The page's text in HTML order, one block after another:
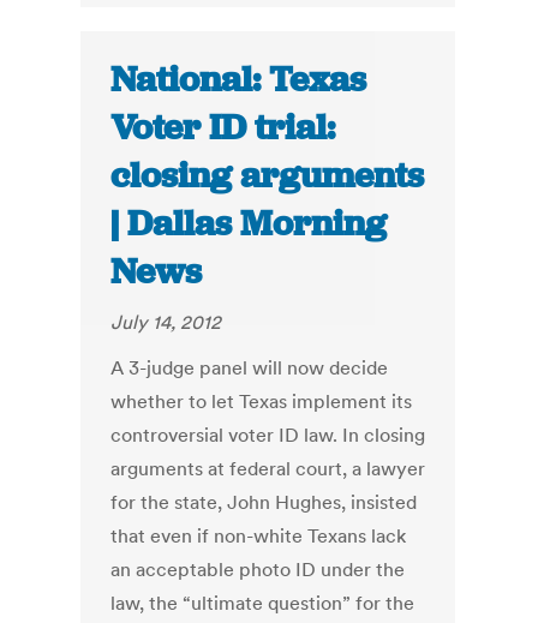
National: Texas
Voter ID trial:
closing arguments
| Dallas Morning
News
July 14, 2012
A 3-judge panel will now decide
whether to let Texas implement its
controversial voter ID law. In closing
arguments at federal court, a lawyer
for the state, John Hughes, insisted
that even if non-white Texans lack
an acceptable photo ID under the
law, the “ultimate question” for the